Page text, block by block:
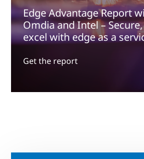
Edge Advantage Report
Omdia and Intel –
excel with edge as a
Get the report